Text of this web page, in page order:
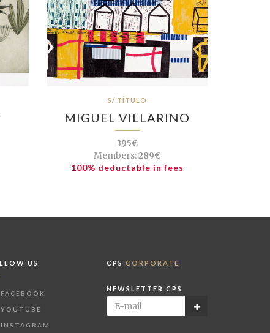
S/ TÍTULO
MIGUEL VILLARINO
395€
Members:289€
100% deductable in fees
US
FACEBOOK
YOUTUBE
INSTAGRAM
CPS CORPORATE
NEWSLETTER CPS